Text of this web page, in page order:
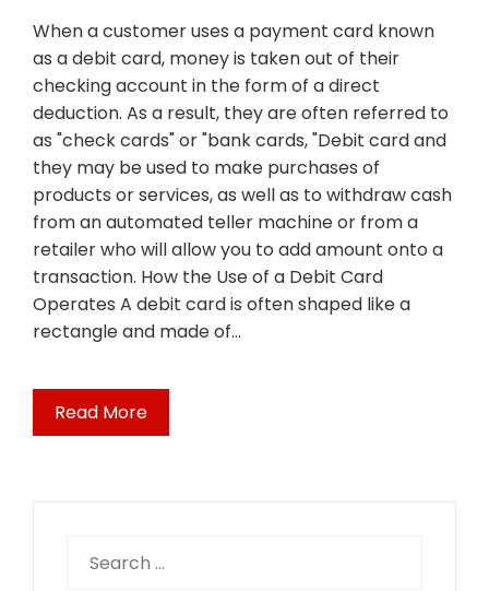
When a customer uses a payment card known
as a debit card, money is taken out of their
checking account in the form of a direct
deduction. As a result, they are often referred to
as "check cards" or "bank cards, "Debit card and
they may be used to make purchases of
products or services, as well as to withdraw cash
from an automated teller machine or from a
retailer who will allow you to add amount onto a
transaction. How the Use of a Debit Card
Operates A debit card is often shaped like a
rectangle and made of…
Read More
for: